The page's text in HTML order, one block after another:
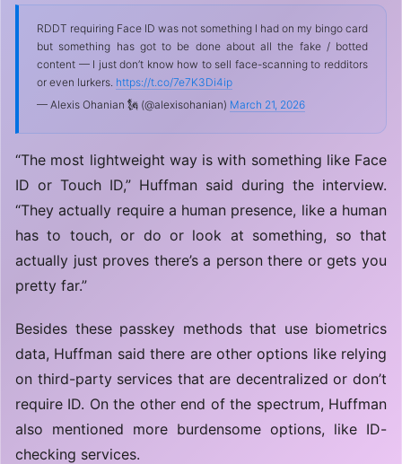
RDDT requiring Face ID was not something I had on my bingo card
but something has got to be done about all the fake / botted
content — I just don’t know how to sell face-scanning to redditors
or even lurkers. https://t.co/7e7K3Di4ip
— Alexis Ohanian 🗽 (@alexisohanian) March 21, 2026
“The most lightweight way is with something like Face
ID or Touch ID,” Huffman said during the interview.
“They actually require a human presence, like a human
has to touch, or do or look at something, so that
actually just proves there’s a person there or gets you
pretty far.”
Besides these passkey methods that use biometrics
data, Huffman said there are other options like relying
on third-party services that are decentralized or don’t
require ID. On the other end of the spectrum, Huffman
also mentioned more burdensome options, like ID-
checking services.